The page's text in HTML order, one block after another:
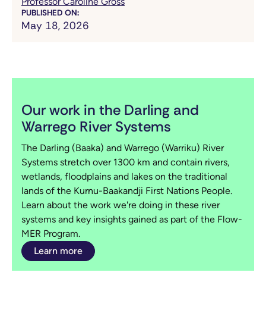
PUBLISHED ON:
May 18, 2026
Our work in the Darling and
Warrego River Systems
The Darling (Baaka) and Warrego (Warriku) River
Systems stretch over 1300 km and contain rivers,
wetlands, floodplains and lakes on the traditional
lands of the Kurnu-Baakandji First Nations People.
Learn about the work we're doing in these river
systems and key insights gained as part of the Flow-
MER Program.
Learn more